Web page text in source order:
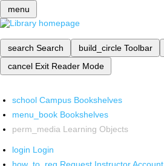
menu
search Search build_circle Toolbar
cancel Exit Reader Mode
school Campus Bookshelves
menu_book Bookshelves
perm_media Learning Objects
login Login
how_to_reg Request Instructor Account